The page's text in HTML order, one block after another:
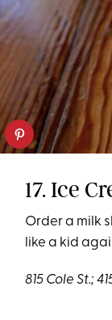
17. Ice
Order a milk
like a kid
815 Cole St.;